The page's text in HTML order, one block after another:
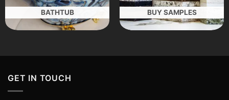
BATHTUB BUY SAMPLES
GET IN TOUCH